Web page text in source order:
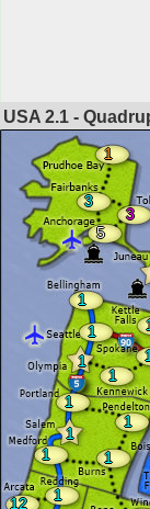
USA 2.1 -
12 1
1
1
1
1
1
1
1
1
1
5
3
3
1